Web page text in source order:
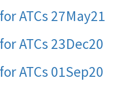
ATCs 27May21
ATCs 23Dec20
ATCs 01Sep20